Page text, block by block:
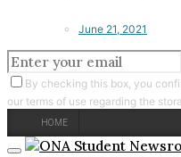
June 21, 2021
By checking this box, you
our terms of use regarding the
HOME